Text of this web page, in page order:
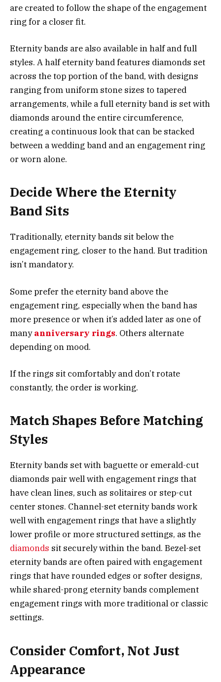
are created to follow the shape of the engagement
ring for a closer fit.
Eternity bands are also available in half and full
styles. A half eternity band features diamonds set
across the top portion of the band, with designs
ranging from uniform stone sizes to tapered
arrangements, while a full eternity band is set with
diamonds around the entire circumference,
creating a continuous look that can be stacked
between a wedding band and an engagement ring
or worn alone.
Decide Where the Eternity
Band Sits
Traditionally, eternity bands sit below the
engagement ring, closer to the hand. But tradition
isn’t mandatory.
Some prefer the eternity band above the
engagement ring, especially when the band has
more presence or when it’s added later as one of
manyanniversary rings. Others alternate
depending on mood.
If the rings sit comfortably and don’t rotate
constantly, the order is working.
Match Shapes Before Matching
Styles
Eternity bands set with baguette or emerald-cut
diamonds pair well with engagement rings that
have clean lines, such as solitaires or step-cut
center stones. Channel-set eternity bands work
well with engagement rings that have a slightly
lower profile or more structured settings, as the
diamonds sit securely within the band. Bezel-set
eternity bands are often paired with engagement
rings that have rounded edges or softer designs,
while shared-prong eternity bands complement
engagement rings with more traditional or classic
settings.
Consider Comfort, Not Just
Appearance